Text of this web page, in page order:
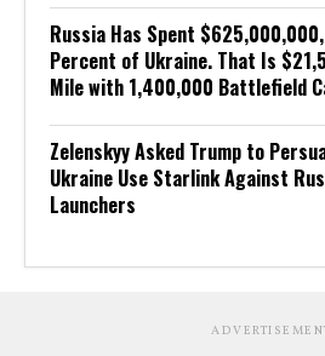
Russia Has Spent
Percent of Ukraine. That Is
Mile with 1,400,000 Battlefield
Zelenskyy Asked Trump to
Ukraine Use Starlink Against
Launchers